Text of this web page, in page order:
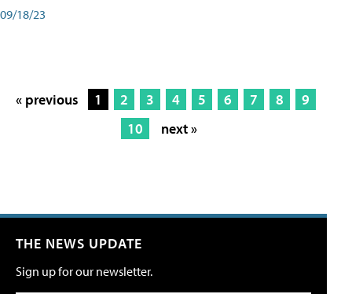
09/18/23
« previous 1 2 3 4 5 6 7 8
9
10
next »
THE NEWS UPDATE
Sign up for our newsletter.